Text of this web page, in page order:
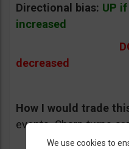
Directional bias: UP
increased
decreased
How I would trade
events. Sharp turns
We use cookies to